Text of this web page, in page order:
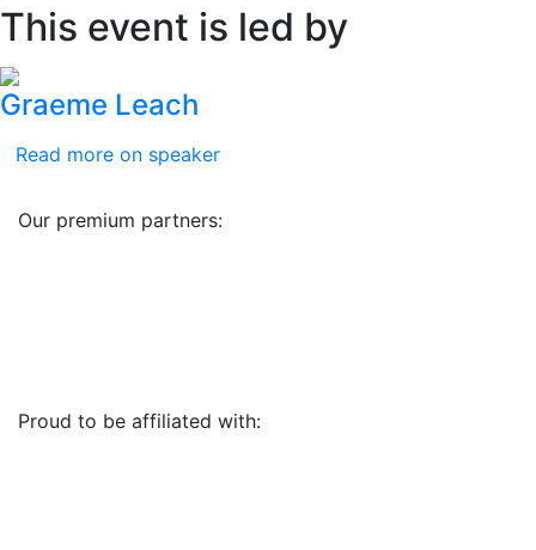
This event is led by
Graeme Leach
Read more on speaker
Our premium partners:
Proud to be affiliated with: